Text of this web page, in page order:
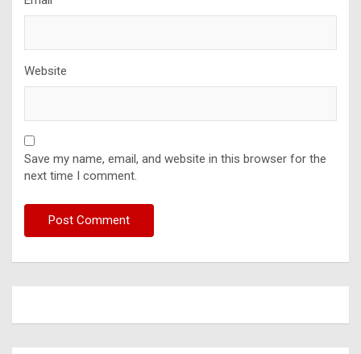
Website
Save my name, email, and website in this browser for the
next time I comment.